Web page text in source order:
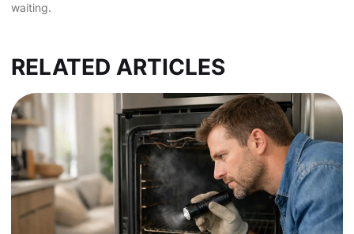
waiting.
RELATED ARTICLES